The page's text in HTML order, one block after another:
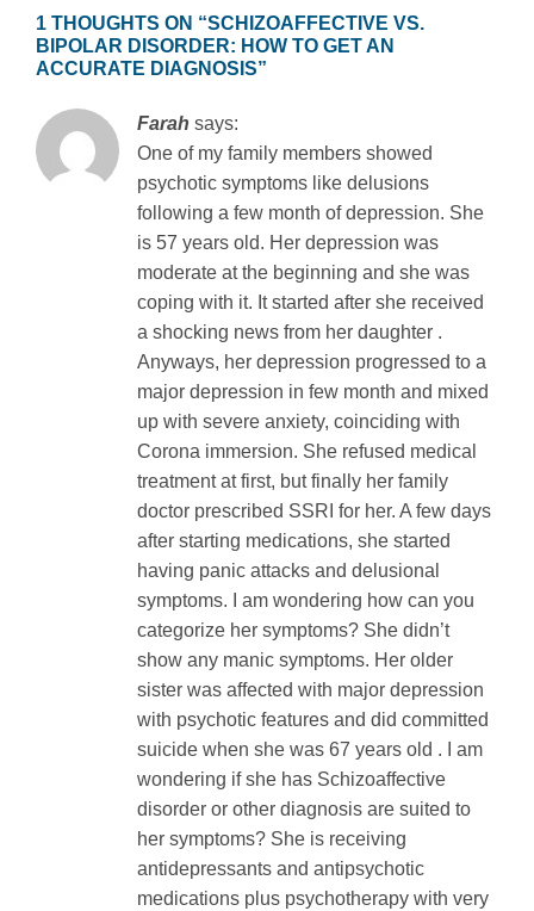
1 THOUGHTS ON “SCHIZOAFFECTIVE VS.
BIPOLAR DISORDER: HOW TO GET AN
ACCURATE DIAGNOSIS”
Farah says:
One of my family members showed
psychotic symptoms like delusions
following a few month of depression. She
is 57 years old. Her depression was
moderate at the beginning and she was
coping with it. It started after she received
a shocking news from her daughter .
Anyways, her depression progressed to a
major depression in few month and mixed
up with severe anxiety, coinciding with
Corona immersion. She refused medical
treatment at first, but finally her family
doctor prescribed SSRI for her. A few days
after starting medications, she started
having panic attacks and delusional
symptoms. I am wondering how can you
categorize her symptoms? She didn’t
show any manic symptoms. Her older
sister was affected with major depression
with psychotic features and did committed
suicide when she was 67 years old . I am
wondering if she has Schizoaffective
disorder or other diagnosis are suited to
her symptoms? She is receiving
antidepressants and antipsychotic
medications plus psychotherapy with very